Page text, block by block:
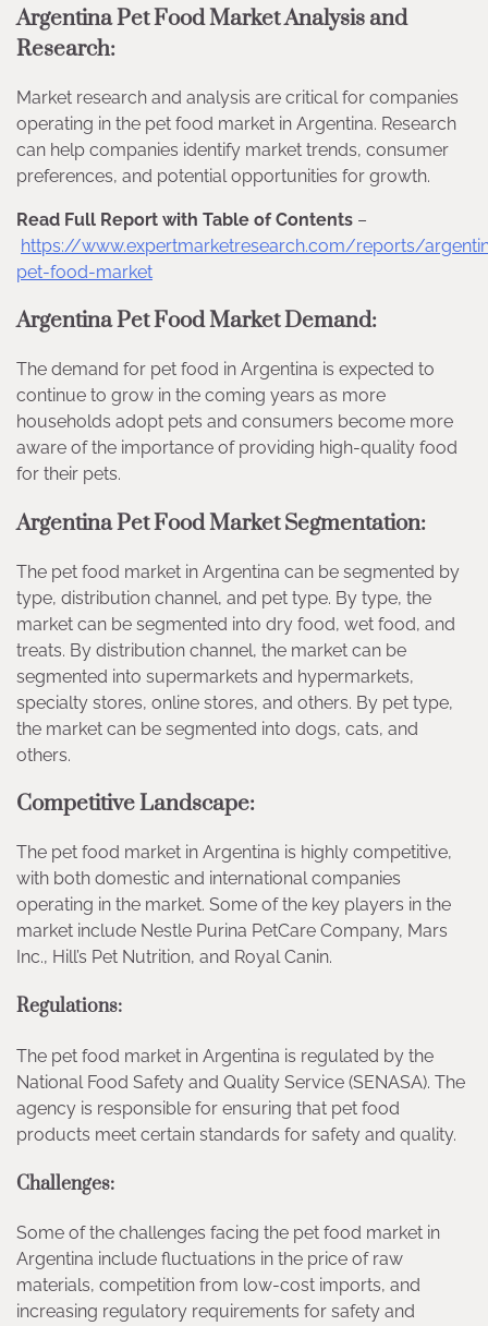
Argentina Pet Food Market Analysis and
Research:
Market research and analysis are critical for companies
operating in the pet food market in Argentina. Research
can help companies identify market trends, consumer
preferences, and potential opportunities for growth.
Read Full Report with Table of Contents –
https://www.expertmarketresearch.com/reports/
pet-food-market
Argentina Pet Food Market Demand:
The demand for pet food in Argentina is expected to
continue to grow in the coming years as more
households adopt pets and consumers become more
aware of the importance of providing high-quality food
for their pets.
Argentina Pet Food Market Segmentation:
The pet food market in Argentina can be segmented by
type, distribution channel, and pet type. By type, the
market can be segmented into dry food, wet food, and
treats. By distribution channel, the market can be
segmented into supermarkets and hypermarkets,
specialty stores, online stores, and others. By pet type,
the market can be segmented into dogs, cats, and
others.
Competitive Landscape:
The pet food market in Argentina is highly competitive,
with both domestic and international companies
operating in the market. Some of the key players in the
market include Nestle Purina PetCare Company, Mars
Inc., Hill’s Pet Nutrition, and Royal Canin.
Regulations:
The pet food market in Argentina is regulated by the
National Food Safety and Quality Service (SENASA). The
agency is responsible for ensuring that pet food
products meet certain standards for safety and quality.
Challenges:
Some of the challenges facing the pet food market in
Argentina include fluctuations in the price of raw
materials, competition from low-cost imports, and
increasing regulatory requirements for safety and